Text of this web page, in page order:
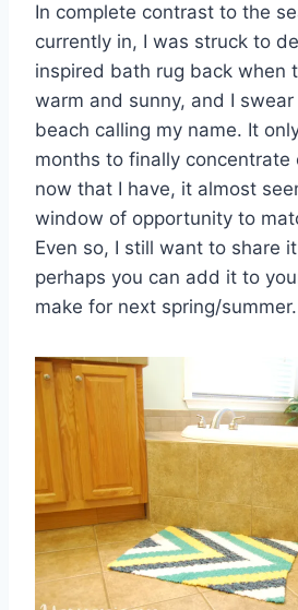
In complete contrast to the
currently in, I was struck to
inspired bath rug back when
warm and sunny, and I
beach calling my name. It
months to finally concentrate
now that I have, it almost
window of opportunity to
Even so, I still want to share
perhaps you can add it to
make for next spring/summer.